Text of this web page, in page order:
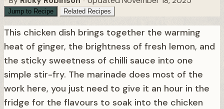
Jump to Recipe Related Recipes
This chicken dish brings together the warming
heat of ginger, the brightness of fresh lemon, and
the sticky sweetness of chilli sauce into one
simple stir-fry. The marinade does most of the
work here, you just need to give it an hour in the
fridge for the flavours to soak into the chicken